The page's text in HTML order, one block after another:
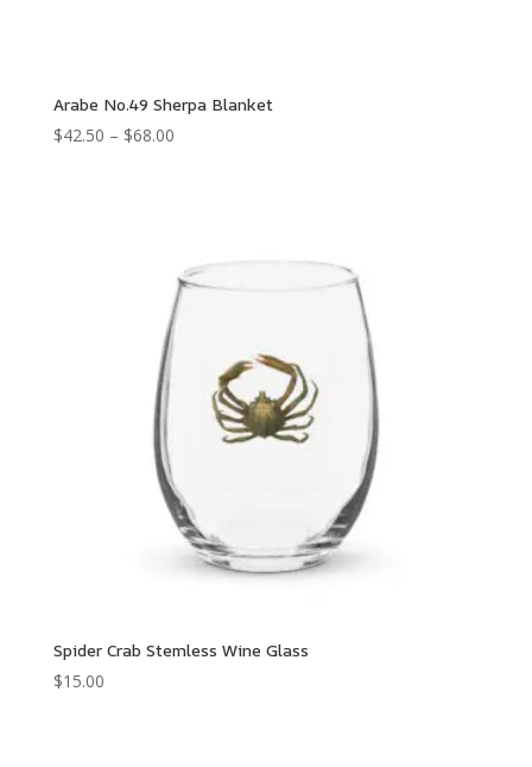
Arabe No.49 Sherpa Blanket
$42.50 – $68.00Price
Spider Crab Stemless Wine Glass
$15.00